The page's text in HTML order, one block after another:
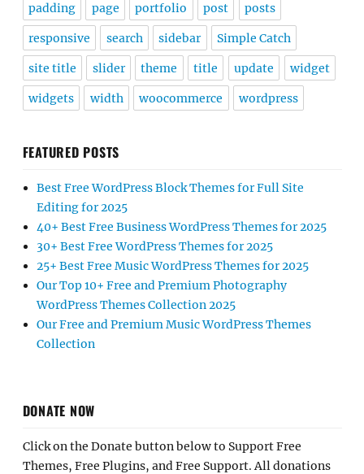
padding page portfolio post posts
responsive search sidebar Simple Catch
site title slider theme title update widget
widgets width woocommerce wordpress
FEATURED POSTS
Best Free WordPress Block Themes for Full Site
Editing for 2025
40+ Best Free Business WordPress Themes for 2025
30+ Best Free WordPress Themes for 2025
25+ Best Free Music WordPress Themes for 2025
Our Top 10+ Free and Premium Photography
WordPress Themes Collection 2025
Our Free and Premium Music WordPress Themes
Collection
DONATE NOW
Click on the Donate button below to Support Free
Themes, Free Plugins, and Free Support. All donations